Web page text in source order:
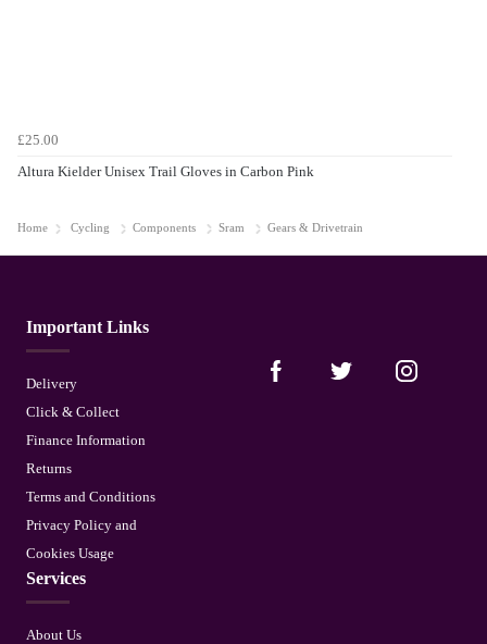
£25.00
Altura Kielder Unisex Trail Gloves in Carbon Pink
Home Cycling Components Sram Gears & Drivetrain
Important Links
Delivery
Click & Collect
Finance Information
Returns
Terms and Conditions
Privacy Policy and
Cookies Usage
Services
About Us